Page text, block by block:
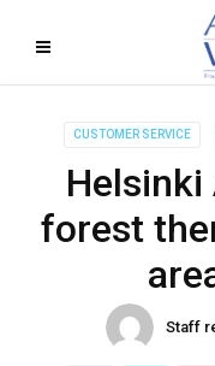
CUSTOMER SERVICE
forest
Staff